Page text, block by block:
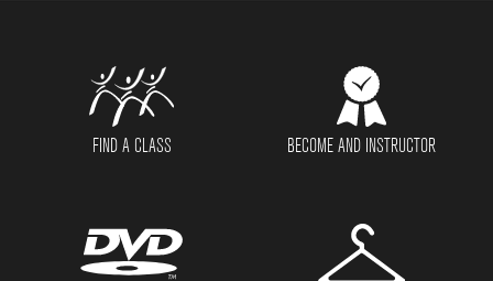
FIND A CLASS BECOME AND INSTRUCTOR